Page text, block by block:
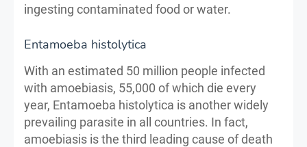
ingesting contaminated food or water.
Entamoeba histolytica
With an estimated 50 million people infected
with amoebiasis, 55,000 of which die every
year, Entamoeba histolytica is another widely
prevailing parasite in all countries. In fact,
amoebiasis is the third leading cause of death